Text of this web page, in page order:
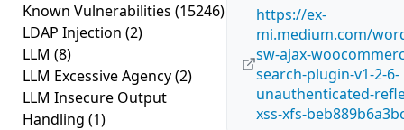
Known Vulnerabilities (15246)
LDAP Injection (2)
LLM (8)
LLM Excessive Agency(2)
LLM Insecure Output
Handling (1)
https://ex-
mi.medium.com/
sw-ajax-
search-plugin-v1-2-6-
unauthenticated-
xss-xfs-